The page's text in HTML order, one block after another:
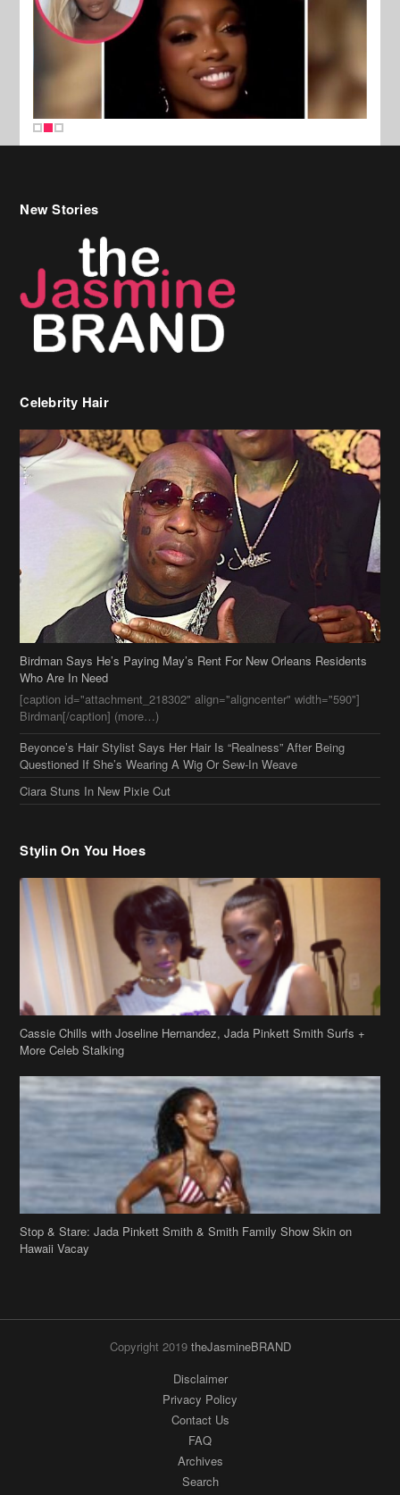
New Stories
Celebrity Hair
Birdman Says He’s Paying May’s Rent For New Orleans Residents
Who Are In Need
[caption id="attachment_218302" align="aligncenter" width="590"]
Birdman[/caption] (more…)
Beyonce’s Hair Stylist Says Her Hair Is “Realness” After Being
Questioned If She’s Wearing A Wig Or Sew-In Weave
Ciara Stuns In New Pixie Cut
Stylin On You Hoes
Cassie Chills with Joseline Hernandez, Jada Pinkett Smith Surfs +
More Celeb Stalking
Stop & Stare: Jada Pinkett Smith & Smith Family Show Skin on
Hawaii Vacay
Copyright 2019 theJasmineBRAND
Disclaimer
Privacy Policy
Contact Us
FAQ
Archives
Search